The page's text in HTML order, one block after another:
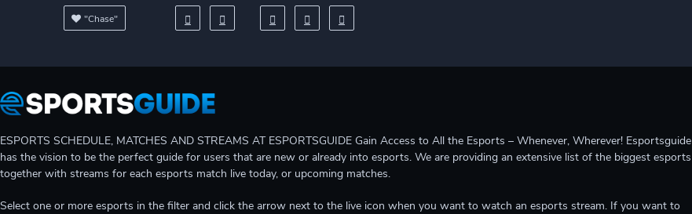
"Chase"
ESPORTS SCHEDULE, MATCHES AND STREAMS AT ESPORTSGUIDE Gain Access to All the Esports – Whenever, Wherever! Esportsguide
has the vision to be the perfect guide for users that are new or already into esports. We are providing an extensive list of the biggest esports
together with streams for each esports match live today, or upcoming matches.
Select one or more esports in the filter and click the arrow next to the live icon when you want to watch an esports stream. If you want to